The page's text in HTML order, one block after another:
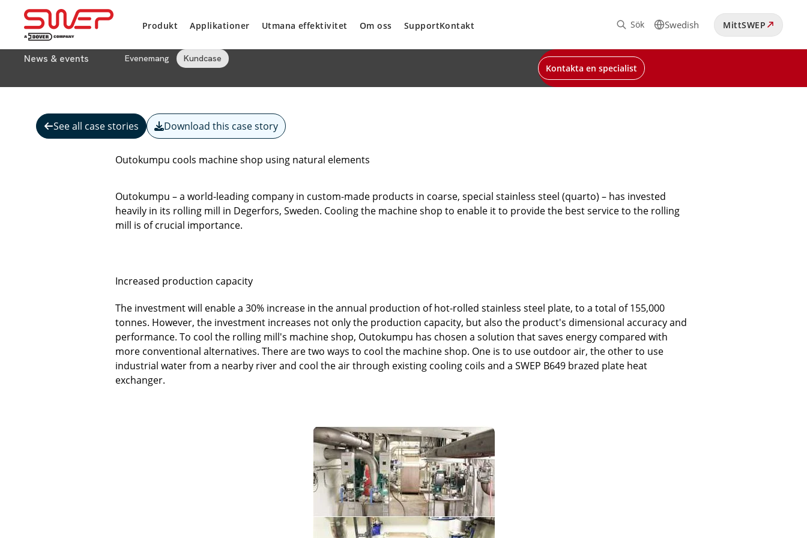
Produkt Applikationer Utmana effektivitet Om oss SupportKontakt Sök Swedish MittSWEP
News & events Evenemang Kundcase
Kontakta en specialist
See all case stories Download this case story
Outokumpu cools machine shop using natural elements
Outokumpu – a world-leading company in custom-made products in coarse, special stainless steel (quarto) – has invested
heavily in its rolling mill in Degerfors, Sweden. Cooling the machine shop to enable it to provide the best service to the rolling
mill is of crucial importance.
Increased production capacity
The investment will enable a 30% increase in the annual production of hot-rolled stainless steel plate, to a total of 155,000
tonnes. However, the investment increases not only the production capacity, but also the product's dimensional accuracy and
performance. To cool the rolling mill's machine shop, Outokumpu has chosen a solution that saves energy compared with
more conventional alternatives. There are two ways to cool the machine shop. One is to use outdoor air, the other to use
industrial water from a nearby river and cool the air through existing cooling coils and a SWEP B649 brazed plate heat
exchanger.